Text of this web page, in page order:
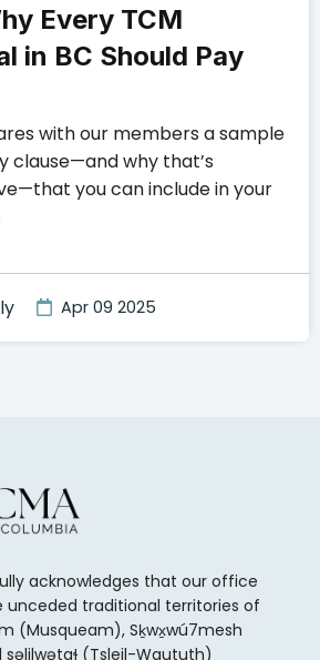
Every TCM
in BC Should Pay
with our members a sample
clause—and why that’s
you can include in your
Apr 09 2025
acknowledges that our office
unceded traditional territories of
(Musqueam), Sḵwx̱wú7mesh
(Tsleil-Waututh)